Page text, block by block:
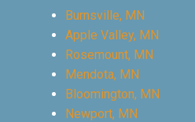
Burnsville, MN
Apple Valley, MN
Rosemount, MN
Mendota, MN
Bloomington, MN
Newport, MN